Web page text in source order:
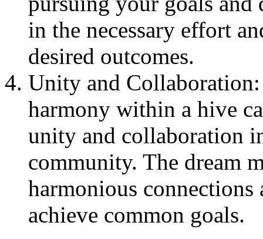
in the necessary effort
desired outcomes.
Unity and
harmony within a hive
unity and collaboration
community. The dream
harmonious
achieve common goals.